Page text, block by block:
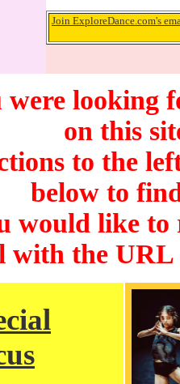
Join ExploreDance.com's
were looking
on this
to the
below to
would like to
with the